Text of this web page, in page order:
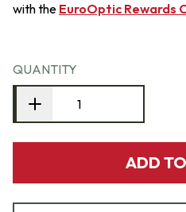
with the EuroOptic Rewards
QUANTITY
ADD